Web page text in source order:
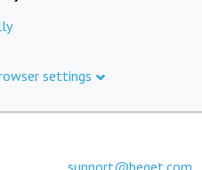
settings
support@beget.com